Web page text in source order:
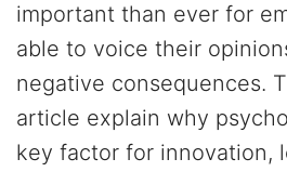
important than ever for
able to voice their
negative consequences.
article explain why
key factor for innovation,